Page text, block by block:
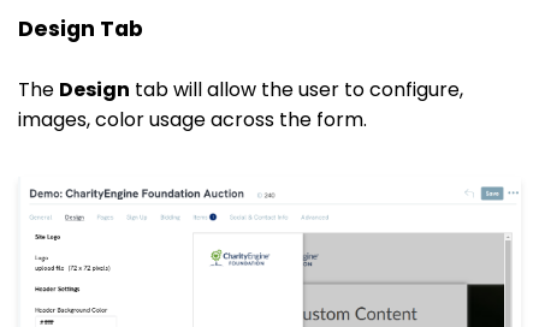
Design Tab
The Design tab will allow the user to configure,
images, color usage across the form.